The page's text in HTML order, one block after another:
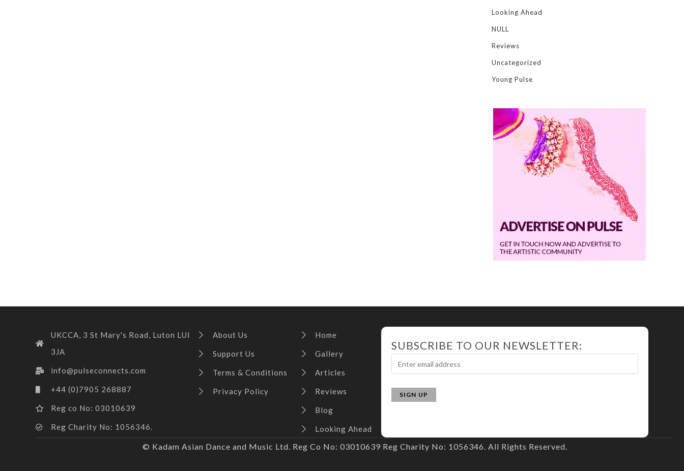
Looking Ahead
NULL
Reviews
Uncategorized
Young Pulse
UKCCA, 3 St Mary's Road, Luton LUI
3JA
info@pulseconnects.com
+44 (0)7905 268887
Reg co No: 03010639
Reg Charity No: 1056346.
About Us
Support Us
Terms & Conditions
Privacy Policy
Home
Gallery
Articles
Reviews
Blog
Looking Ahead
SUBSCRIBE TO OUR NEWSLETTER:
© Kadam Asian Dance and Music Ltd. Reg Co No: 03010639 Reg Charity No: 1056346. All Rights Reserved.